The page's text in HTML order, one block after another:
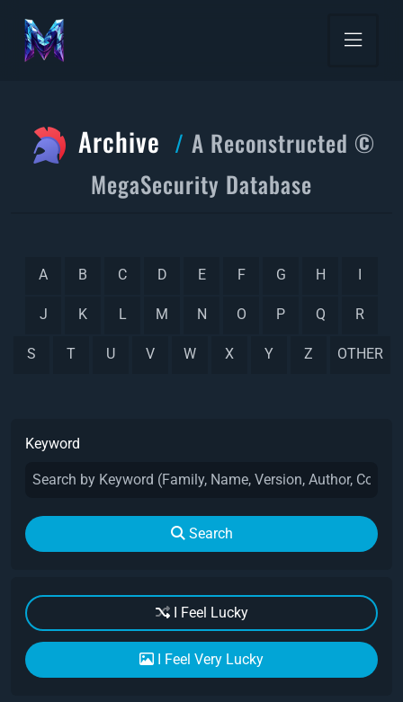
Archive
A Reconstructed ©
MegaSecurity Database
A B C D E F G H I
J K L M N O P Q R
S T U V W X Y Z OTHER
Keyword
Search
I Feel Lucky
I Feel Very Lucky